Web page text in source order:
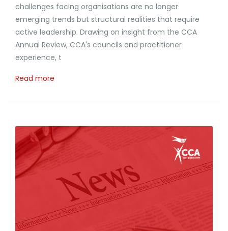
challenges facing organisations are no longer
emerging trends but structural realities that require
active leadership. Drawing on insight from the CCA
Annual Review, CCA's councils and practitioner
experience, t
Read more